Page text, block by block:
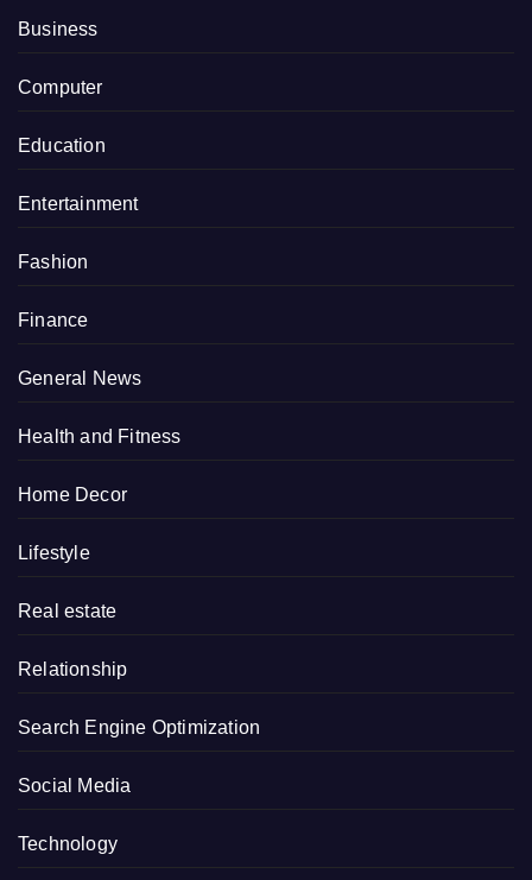
Business
Computer
Education
Entertainment
Fashion
Finance
General News
Health and Fitness
Home Decor
Lifestyle
Real estate
Relationship
Search Engine Optimization
Social Media
Technology